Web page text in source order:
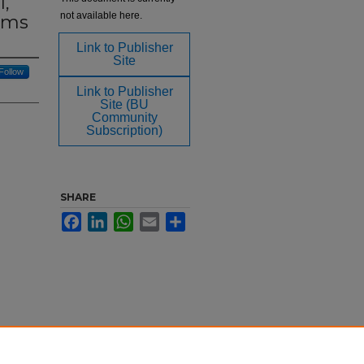
Follow
not available here.
Link to Publisher
Site
Link to Publisher
Site (BU
Community
Subscription)
SHARE
FacebookLinkedInWhatsApp
Email